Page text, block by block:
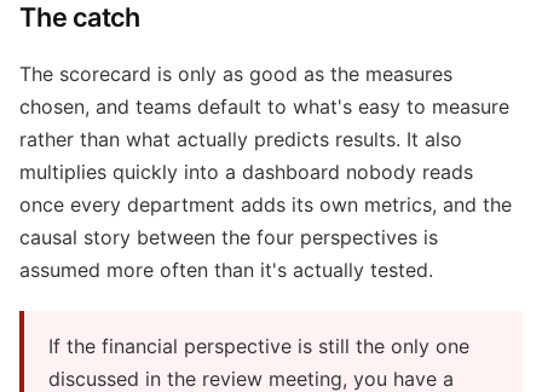
The catch
The scorecard is only as good as the measures
chosen, and teams default to what's easy to measure
rather than what actually predicts results. It also
multiplies quickly into a dashboard nobody reads
once every department adds its own metrics, and the
causal story between the four perspectives is
assumed more often than it's actually tested.
If the financial perspective is still the only one
discussed in the review meeting, you have a